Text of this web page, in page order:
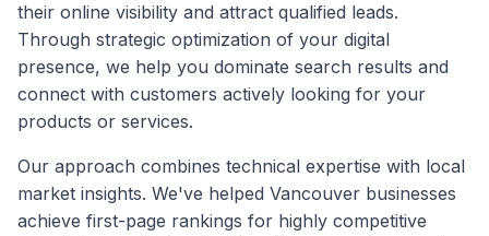
their online visibility and attract qualified leads.
Through strategic optimization of your digital
presence, we help you dominate search results and
connect with customers actively looking for your
products or services.
Our approach combines technical expertise with local
market insights. We've helped Vancouver businesses
achieve first-page rankings for highly competitive